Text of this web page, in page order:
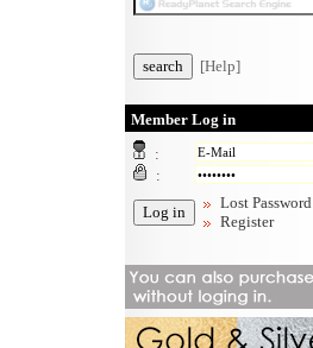
[Help]
Member Log in
:
:
Lost Password
Register